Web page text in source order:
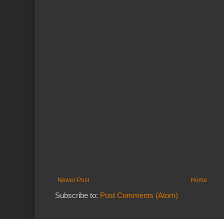
Newer Post Home
Subscribe to: Post Comments (Atom)